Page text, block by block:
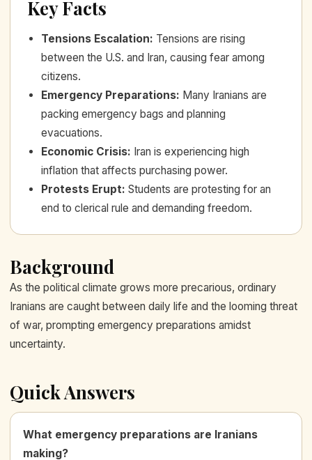
Key Facts
Tensions Escalation: Tensions are rising
between the U.S. and Iran, causing fear among
citizens.
Emergency Preparations: Many Iranians are
packing emergency bags and planning
evacuations.
Economic Crisis: Iran is experiencing high
inflation that affects purchasing power.
Protests Erupt: Students are protesting for an
end to clerical rule and demanding freedom.
Background
As the political climate grows more precarious, ordinary
Iranians are caught between daily life and the looming threat
of war, prompting emergency preparations amidst
uncertainty.
Quick Answers
What emergency preparations are Iranians
making?